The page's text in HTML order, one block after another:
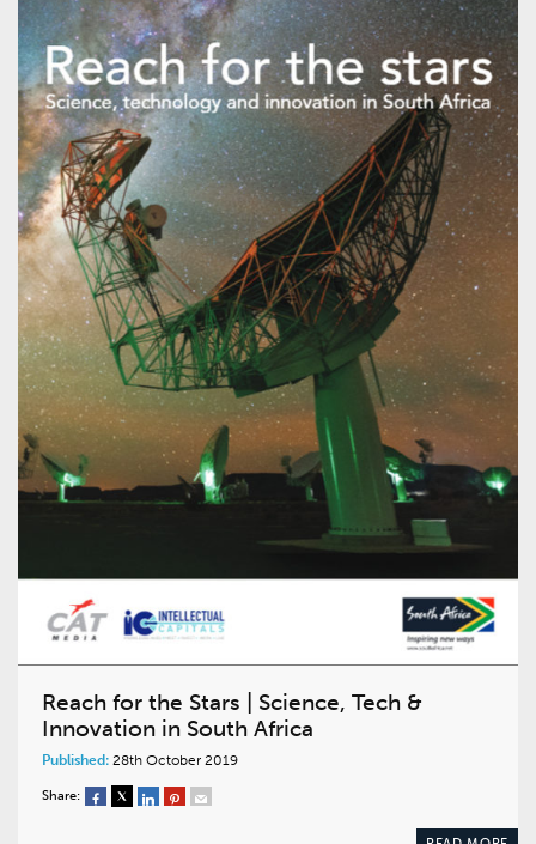
Reach for the Stars | Science, Tech &
Innovation in South Africa
Published: 28th October 2019
Share: